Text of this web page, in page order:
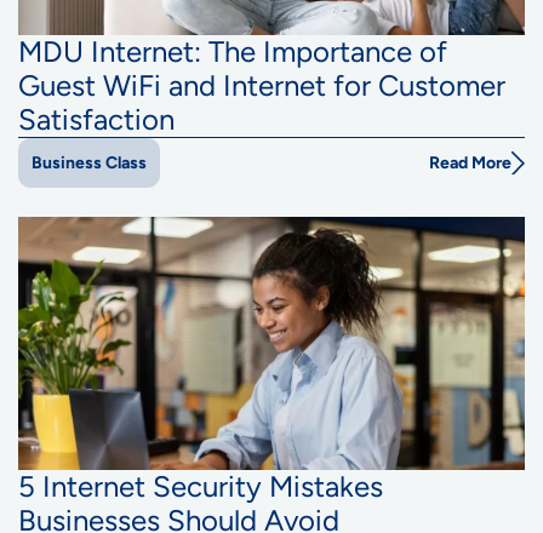
MDU Internet: The Importance of
Guest WiFi and Internet for Customer
Satisfaction
Business Class Read More
5 Internet Security Mistakes
Businesses Should Avoid